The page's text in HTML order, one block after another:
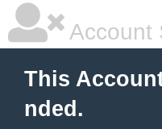
Account
This
nded.